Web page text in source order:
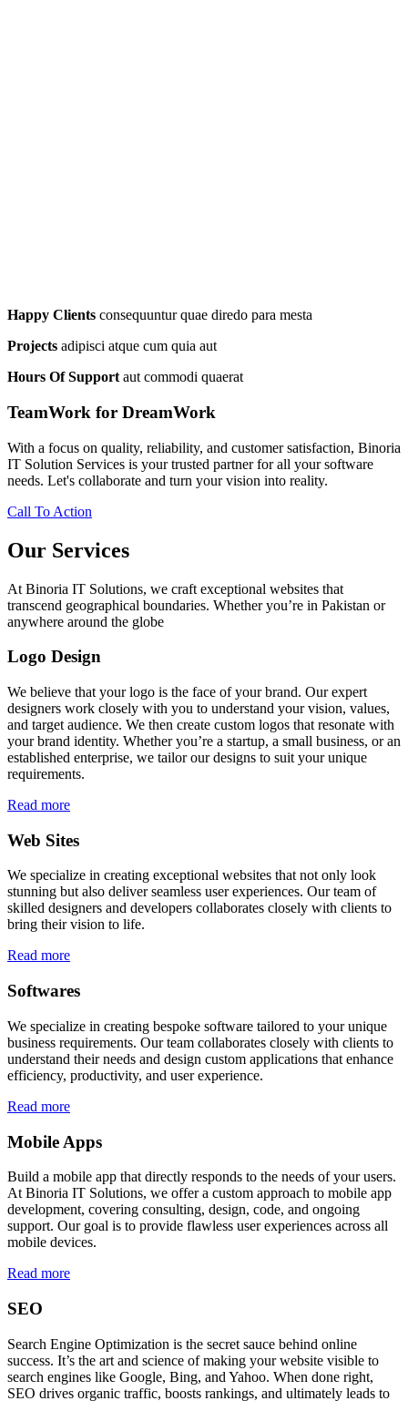
Happy Clients consequuntur quae diredo para mesta
Projects adipisci atque cum quia aut
Hours Of Support aut commodi quaerat
TeamWork for DreamWork
With a focus on quality, reliability, and customer satisfaction, Binoria
IT Solution Services is your trusted partner for all your software
needs. Let's collaborate and turn your vision into reality.
Call To Action
Our Services
At Binoria IT Solutions, we craft exceptional websites that
transcend geographical boundaries. Whether you’re in Pakistan or
anywhere around the globe
Logo Design
We believe that your logo is the face of your brand. Our expert
designers work closely with you to understand your vision, values,
and target audience. We then create custom logos that resonate with
your brand identity. Whether you’re a startup, a small business, or an
established enterprise, we tailor our designs to suit your unique
requirements.
Read more
Web Sites
We specialize in creating exceptional websites that not only look
stunning but also deliver seamless user experiences. Our team of
skilled designers and developers collaborates closely with clients to
bring their vision to life.
Read more
Softwares
We specialize in creating bespoke software tailored to your unique
business requirements. Our team collaborates closely with clients to
understand their needs and design custom applications that enhance
efficiency, productivity, and user experience.
Read more
Mobile Apps
Build a mobile app that directly responds to the needs of your users.
At Binoria IT Solutions, we offer a custom approach to mobile app
development, covering consulting, design, code, and ongoing
support. Our goal is to provide flawless user experiences across all
mobile devices.
Read more
SEO
Search Engine Optimization is the secret sauce behind online
success. It’s the art and science of making your website visible to
search engines like Google, Bing, and Yahoo. When done right,
SEO drives organic traffic, boosts rankings, and ultimately leads to